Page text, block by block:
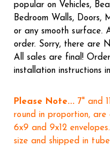
popular on Vehicles,
Bedroom Walls, Doors,
or any smooth surface.
order. Sorry, there are
All sales are final!
installation instructions
Please Note... 7" and
round in proportion,
6x9 and 9x12
size and shipped in